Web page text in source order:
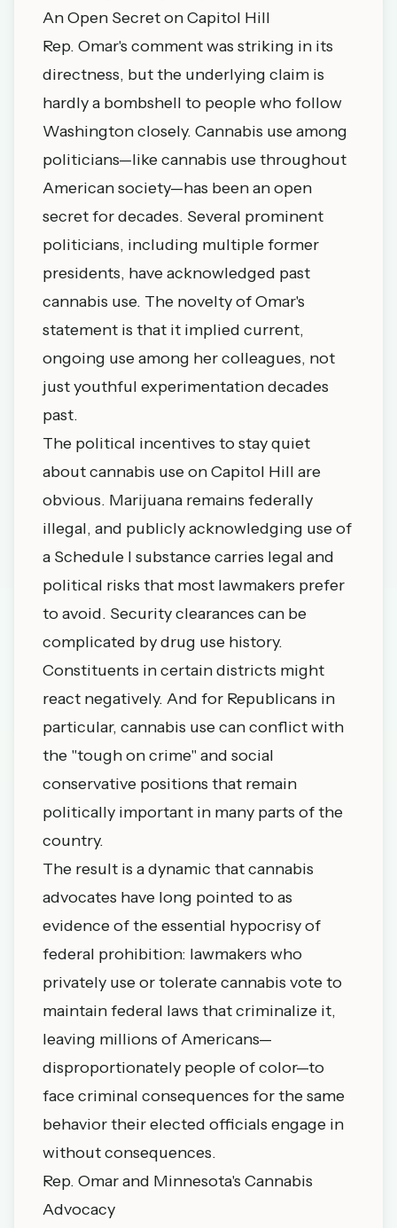
An Open Secret on Capitol Hill
Rep. Omar's comment was striking in its
directness, but the underlying claim is
hardly a bombshell to people who follow
Washington closely. Cannabis use among
politicians—like cannabis use throughout
American society—has been an open
secret for decades. Several prominent
politicians, including multiple former
presidents, have acknowledged past
cannabis use. The novelty of Omar's
statement is that it implied current,
ongoing use among her colleagues, not
just youthful experimentation decades
past.
The political incentives to stay quiet
about cannabis use on Capitol Hill are
obvious. Marijuana remains federally
illegal, and publicly acknowledging use of
a Schedule I substance carries legal and
political risks that most lawmakers prefer
to avoid. Security clearances can be
complicated by drug use history.
Constituents in certain districts might
react negatively. And for Republicans in
particular, cannabis use can conflict with
the "tough on crime" and social
conservative positions that remain
politically important in many parts of the
country.
The result is a dynamic that cannabis
advocates have long pointed to as
evidence of the essential hypocrisy of
federal prohibition: lawmakers who
privately use or tolerate cannabis vote to
maintain federal laws that criminalize it,
leaving millions of Americans—
disproportionately people of color—to
face criminal consequences for the same
behavior their elected officials engage in
without consequences.
Rep. Omar and Minnesota's Cannabis
Advocacy